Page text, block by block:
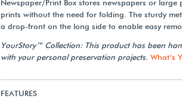
Newspaper/Print Box stores newspapers or
prints without the need for folding. The sturdy
a drop-front on the long side to enable easy
YourStory™ Collection: This product has been
with your personal preservation projects. What’s
FEATURES
Gaylord Archival® 3 mil
Archival Polyester